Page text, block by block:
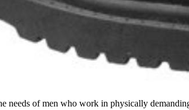
needs of men who work in physically